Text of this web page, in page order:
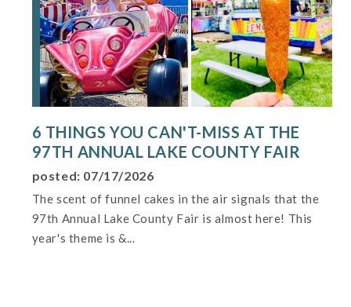
6 THINGS YOU CAN'T-MISS AT THE
97TH ANNUAL LAKE COUNTY FAIR
posted: 07/17/2026
The scent of funnel cakes in the air signals that the
97th Annual Lake County Fair is almost here! This
year's theme is &...